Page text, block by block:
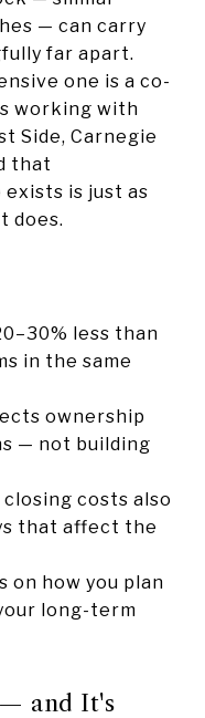
— can carry
far apart.
one is a co-
working with
Side, Carnegie
that
exists is just as
does.
less than
in the same
ownership
— not building
costs also
that affect the
on how you plan
long-term
— and It's